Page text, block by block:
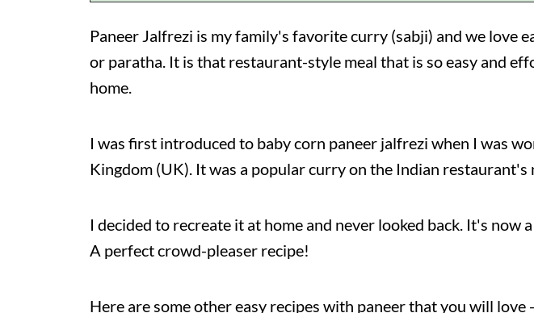
Paneer Jalfrezi is my family's favorite curry (sabji) and we love
or paratha. It is that restaurant-style meal that is so easy and
home.
I was first introduced to baby corn paneer jalfrezi when I was
Kingdom (UK). It was a popular curry on the Indian restaurant's
I decided to recreate it at home and never looked back. It's now
A perfect crowd-pleaser recipe!
Here are some other easy recipes with paneer that you will love -